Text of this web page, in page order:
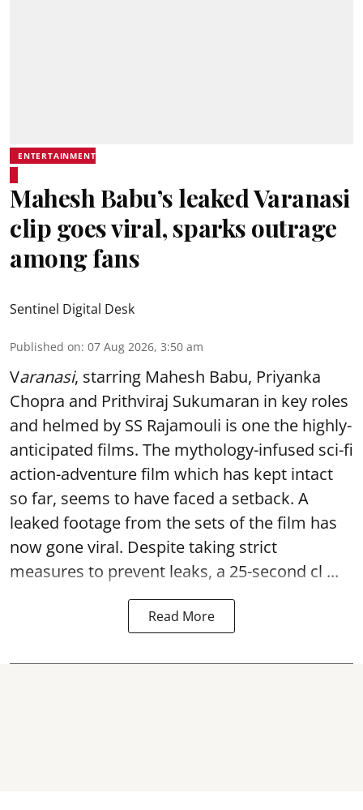
ENTERTAINMENT
Mahesh Babu’s leaked Varanasi
clip goes viral, sparks outrage
among fans
Sentinel Digital Desk
Published on: 07 Aug 2026, 3:50 am
Varanasi, starring Mahesh Babu, Priyanka
Chopra and Prithviraj Sukumaran in key roles
and helmed by SS Rajamouli is one the highly-
anticipated films. The mythology-infused sci-fi
action-adventure film which has kept intact
so far, seems to have faced a setback. A
leaked footage from the sets of the film has
now gone viral. Despite taking strict
measures to prevent leaks, a 25-second cl ...
Read More